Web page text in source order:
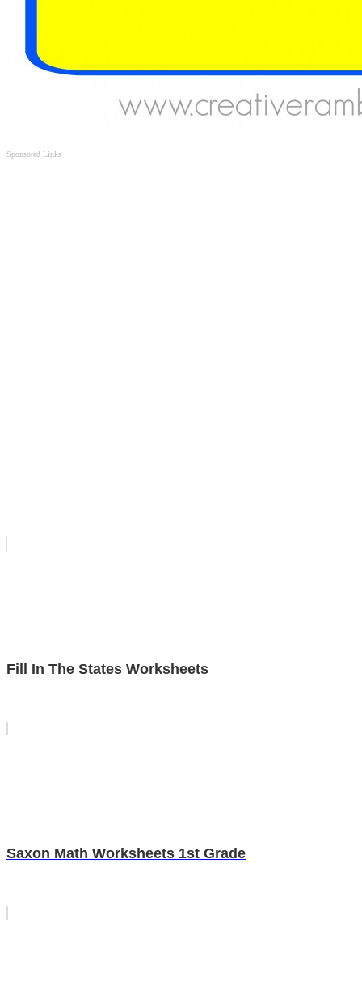
Sponsored Links
Fill In The States Worksheets
Saxon Math Worksheets 1st Grade